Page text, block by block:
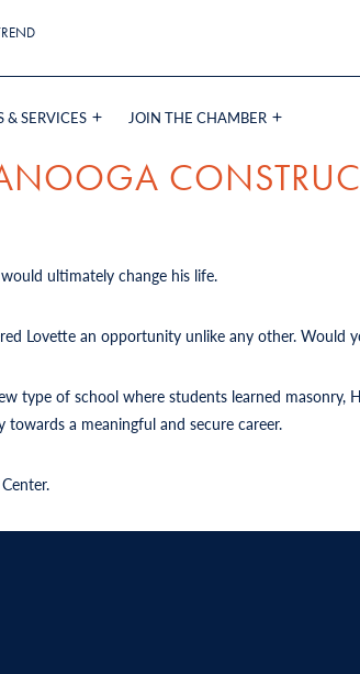
& SERVICES JOIN THE CHAMBER
ultimately change his life.
Lovette an opportunity unlike any other. Would
type of school where students learned masonry,
a meaningful and secure career.